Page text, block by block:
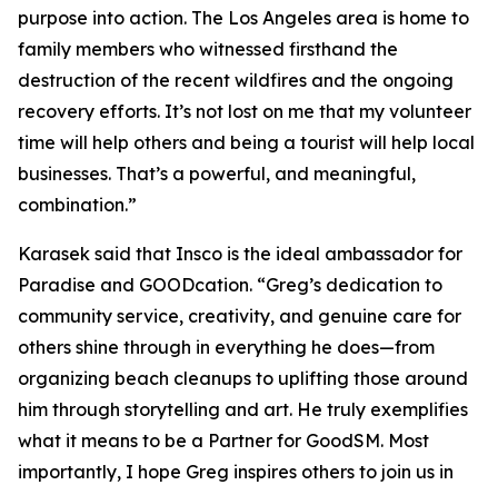
purpose into action. The Los Angeles area is home to
family members who witnessed firsthand the
destruction of the recent wildfires and the ongoing
recovery efforts. It’s not lost on me that my volunteer
time will help others and being a tourist will help local
businesses. That’s a powerful, and meaningful,
combination.”
Karasek said that Insco is the ideal ambassador for
Paradise and GOODcation. “Greg’s dedication to
community service, creativity, and genuine care for
others shine through in everything he does—from
organizing beach cleanups to uplifting those around
him through storytelling and art. He truly exemplifies
what it means to be a Partner for GoodSM. Most
importantly, I hope Greg inspires others to join us in